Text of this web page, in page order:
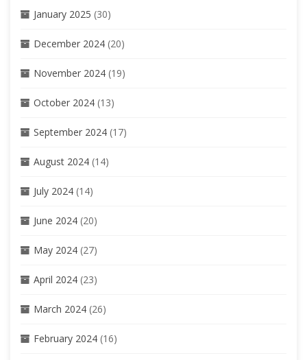
January 2025 (30)
December 2024 (20)
November 2024 (19)
October 2024 (13)
September 2024 (17)
August 2024 (14)
July 2024 (14)
June 2024 (20)
May 2024 (27)
April 2024 (23)
March 2024 (26)
February 2024 (16)